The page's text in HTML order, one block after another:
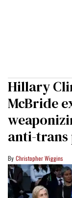
Hillary
McBride
anti-
Christopher Wiggins